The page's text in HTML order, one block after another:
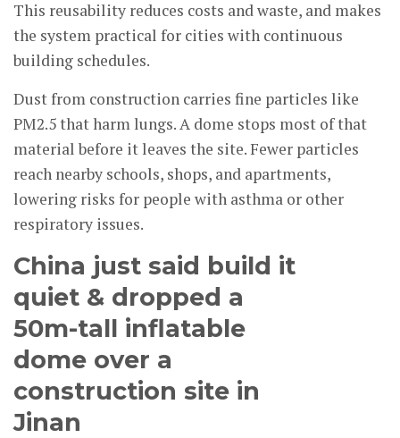
This reusability reduces costs and waste, and makes
the system practical for cities with continuous
building schedules.
Dust from construction carries fine particles like
PM2.5 that harm lungs. A dome stops most of that
material before it leaves the site. Fewer particles
reach nearby schools, shops, and apartments,
lowering risks for people with asthma or other
respiratory issues.
China just said build it
quiet & dropped a
50m-tall inflatable
dome over a
construction site in
Jinan